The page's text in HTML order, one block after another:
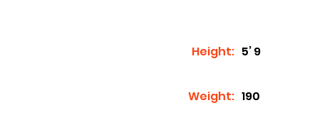
Height: 5’ 9
Weight: 190